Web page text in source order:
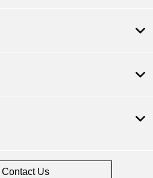
Contact Us